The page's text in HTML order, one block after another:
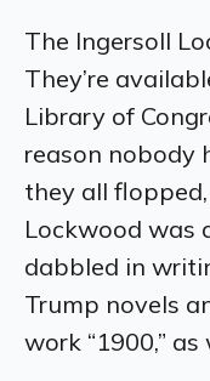
The Ingersoll
They’re
Library of
reason nobody
they all
Lockwood was
dabbled in
Trump novels
work “1900,”